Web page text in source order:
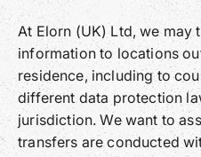
At Elorn (UK) Ltd, we may
information to locations
residence, including to
different data protection
jurisdiction. We want to
transfers are conducted